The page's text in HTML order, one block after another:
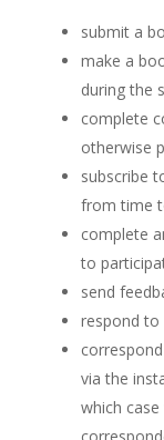
submit a
make a
during the
complete
otherwise
subscribe
from time
complete
to
send
respond to
via the
which